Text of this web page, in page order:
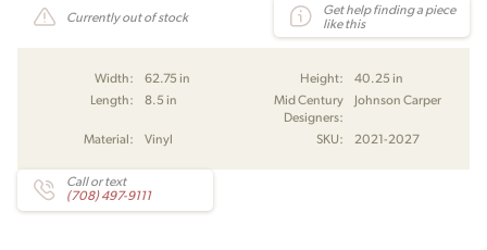
Currently out of stock
Get help finding a piece
like this
Width: 62.75 in Height:
40.25 in
Length:
8.5 in
Mid Century
Designers:
Johnson Carper
Material: Vinyl SKU: 2021-2027
Call or text
(708) 497-9111